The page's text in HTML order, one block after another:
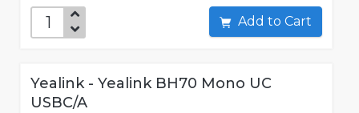
Add to Cart
Yealink - Yealink BH70 Mono UC
USBC/A